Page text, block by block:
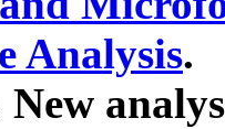
Analysis.
New